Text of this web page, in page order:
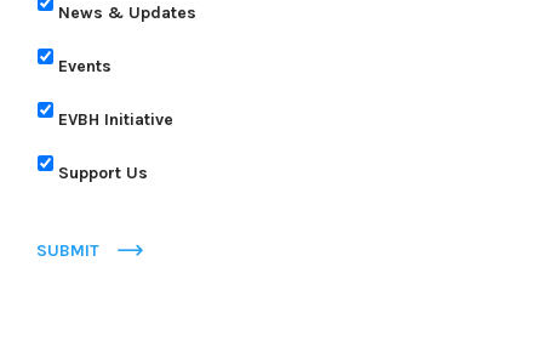
News & Updates
Events
EVBH Initiative
Support Us
SUBMIT